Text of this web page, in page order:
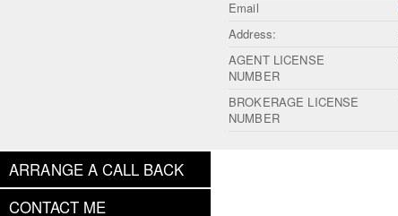
Email
Address:
AGENT LICENSE
NUMBER
BROKERAGE LICENSE
NUMBER
ARRANGE A CALL BACK
CONTACT ME